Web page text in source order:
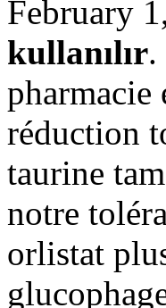
February
kullanılır.
pharmacie
réduction
taurine
notre
orlistat